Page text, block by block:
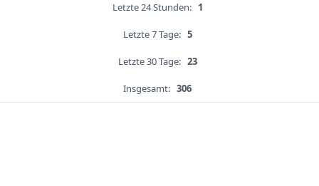
Letzte 24 Stunden: 1
Letzte 7 Tage: 5
Letzte 30 Tage: 23
Insgesamt: 306